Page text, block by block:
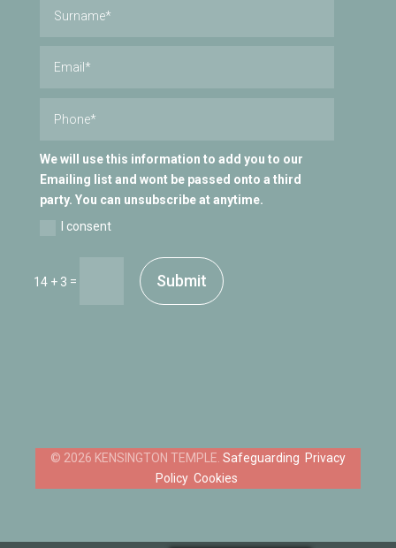
We will use this information to add you to our
Emailing list and wont be passed onto a third
party. You can unsubscribe at anytime.
I consent
14 + 3 = Submit
Safeguarding Privacy
Policy Cookies